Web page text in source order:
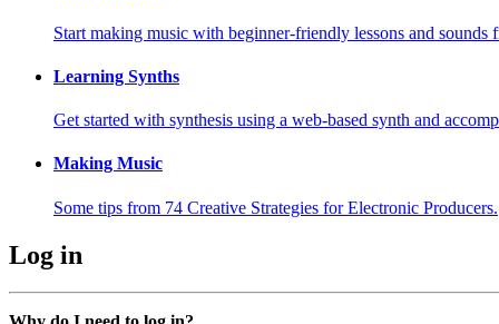
Start making music with beginner-friendly lessons and sounds
Learning Synths
Get started with synthesis using a web-based synth and
Making Music
Some tips from 74 Creative Strategies for Electronic Producers.
Log in